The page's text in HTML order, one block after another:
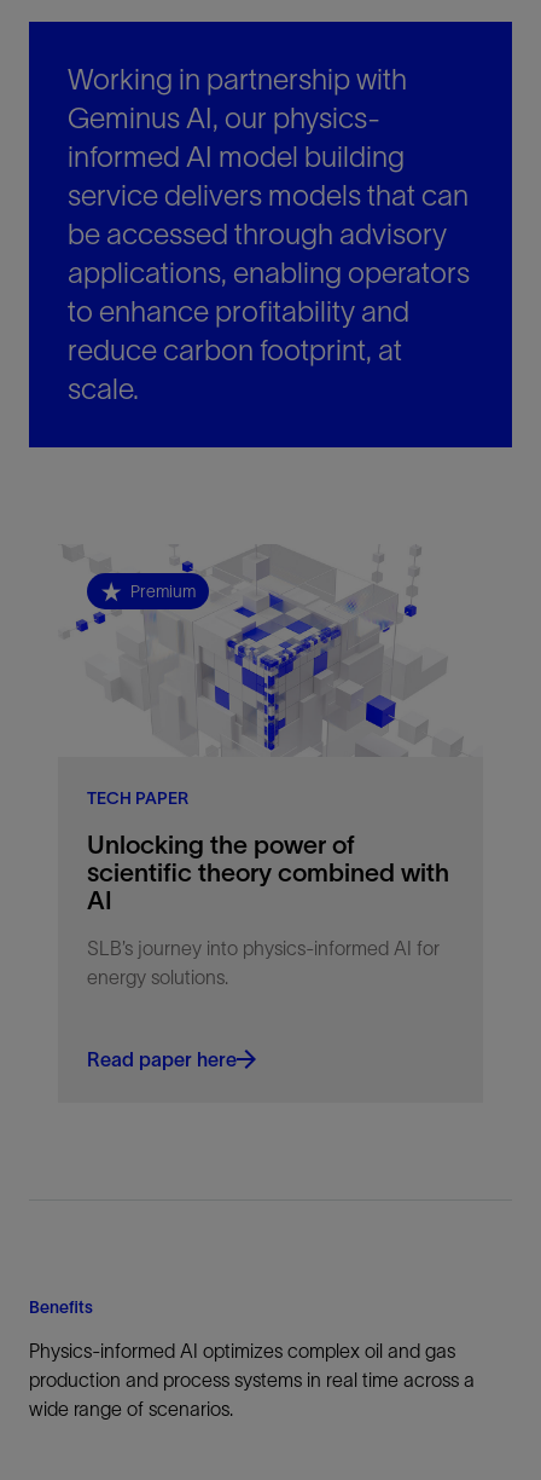
Working in partnership with
Geminus AI, our physics-
informed AI model building
service delivers models that can
be accessed through advisory
applications, enabling operators
to enhance profitability and
reduce carbon footprint, at
scale.
Premium
TECH PAPER
Unlocking the power of
scientific theory combined with
AI
SLB’s journey into physics-informed AI for
energy solutions.
Read paper here
Benefits
Physics-informed AI optimizes complex oil and gas
production and process systems in real time across a
wide range of scenarios.